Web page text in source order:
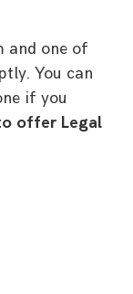
and one of
You can
if you
offer Legal